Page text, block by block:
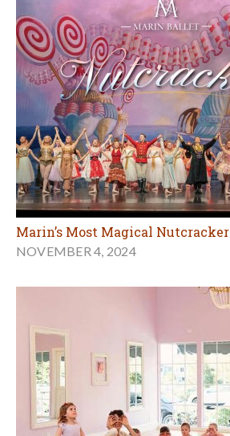
Marin’s Most Magical Nutcracker
NOVEMBER 4, 2024